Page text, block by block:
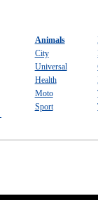
Animals
City
Universal
Health
Moto
Sport